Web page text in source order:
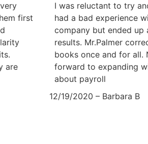
first
are
I was reluctant to try
had a bad experience
company but ended up
results. Mr.Palmer
books once and for all.
forward to expanding
about payroll
12/19/2020 – Barbara B